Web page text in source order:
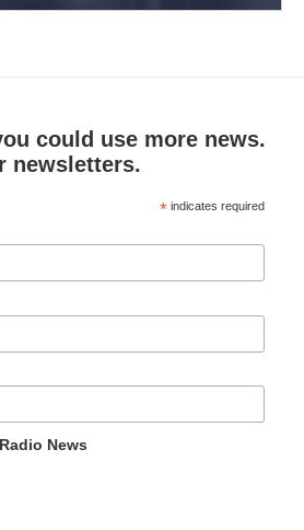
could use more news.
newsletters.
* indicates required
News